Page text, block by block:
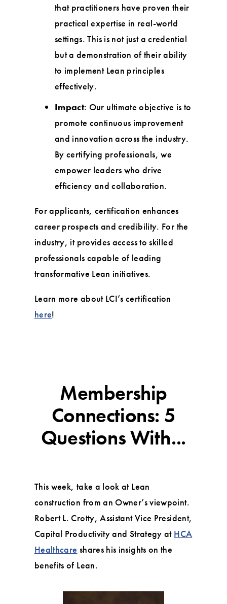
that practitioners have proven their
practical expertise in real-world
settings. This is not just a credential
but a demonstration of their ability
to implement Lean principles
effectively.
Impact: Our ultimate objective is to
promote continuous improvement
and innovation across the industry.
By certifying professionals, we
empower leaders who drive
efficiency and collaboration.
For applicants, certification enhances
career prospects and credibility. For the
industry, it provides access to skilled
professionals capable of leading
transformative Lean initiatives.
Learn more about LCI’s certification
here!
Membership
Connections: 5
Questions With...
This week, take a look at Lean
construction from an Owner’s viewpoint.
Robert L. Crotty, Assistant Vice President,
Capital Productivity and Strategy at HCA
Healthcare shares his insights on the
benefits of Lean.